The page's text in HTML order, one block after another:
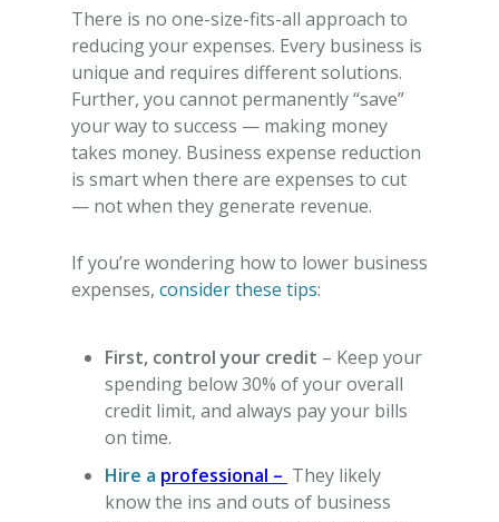
There is no one-size-fits-all approach to
reducing your expenses. Every business is
unique and requires different solutions.
Further, you cannot permanently “save”
your way to success — making money
takes money. Business expense reduction
is smart when there are expenses to cut
— not when they generate revenue.
If you’re wondering how to lower business
expenses, consider these tips:
First, control your credit – Keep your
spending below 30% of your overall
credit limit, and always pay your bills
on time.
Hire a professional – They likely
know the ins and outs of business